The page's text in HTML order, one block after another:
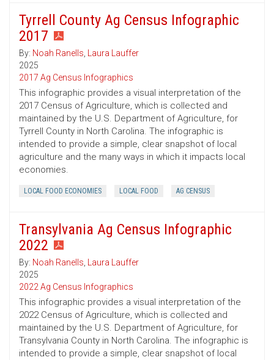
Tyrrell County Ag Census Infographic
2017
By: Noah Ranells, Laura Lauffer
2025
2017 Ag Census Infographics
This infographic provides a visual interpretation of the
2017 Census of Agriculture, which is collected and
maintained by the U.S. Department of Agriculture, for
Tyrrell County in North Carolina. The infographic is
intended to provide a simple, clear snapshot of local
agriculture and the many ways in which it impacts local
economies.
LOCAL FOOD ECONOMIES LOCAL FOOD AG CENSUS
Transylvania Ag Census Infographic
2022
By: Noah Ranells, Laura Lauffer
2025
2022 Ag Census Infographics
This infographic provides a visual interpretation of the
2022 Census of Agriculture, which is collected and
maintained by the U.S. Department of Agriculture, for
Transylvania County in North Carolina. The infographic is
intended to provide a simple, clear snapshot of local